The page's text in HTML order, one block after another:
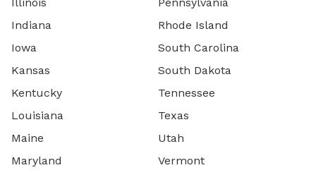
Indiana
Iowa
Kansas
Kentucky
Louisiana
Maine
Maryland
Rhode Island
South Carolina
South Dakota
Tennessee
Texas
Utah
Vermont